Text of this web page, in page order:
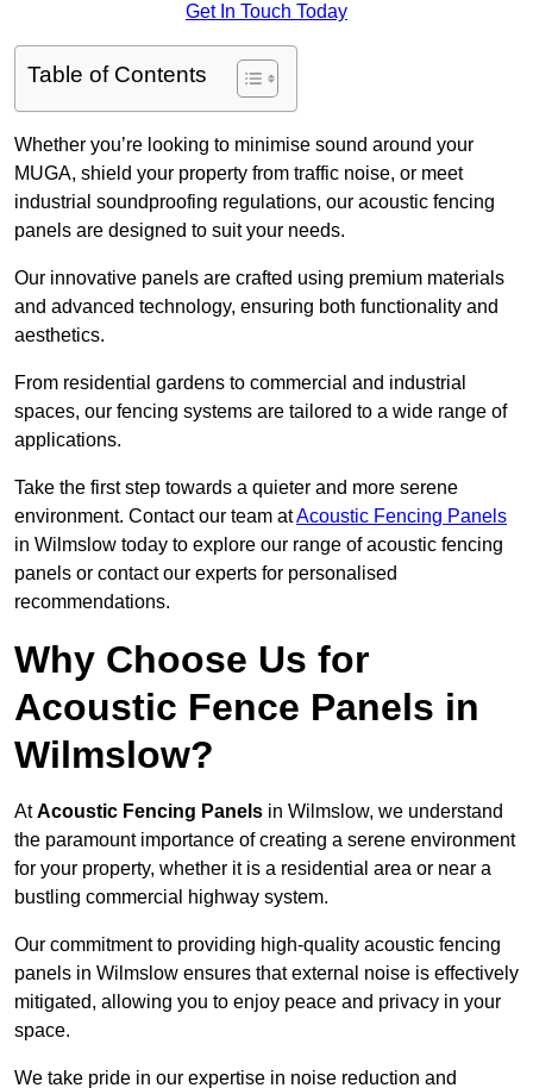
Get In Touch Today
Table of Contents
Whether you’re looking to minimise sound around your
MUGA, shield your property from traffic noise, or meet
industrial soundproofing regulations, our acoustic fencing
panels are designed to suit your needs.
Our innovative panels are crafted using premium materials
and advanced technology, ensuring both functionality and
aesthetics.
From residential gardens to commercial and industrial
spaces, our fencing systems are tailored to a wide range of
applications.
Take the first step towards a quieter and more serene
environment. Contact our team atAcoustic Fencing Panels
in Wilmslow today to explore our range of acoustic fencing
panels or contact our experts for personalised
recommendations.
Why Choose Us for
Acoustic Fence Panels in
Wilmslow?
AtAcoustic Fencing Panels in Wilmslow, we understand
the paramount importance of creating a serene environment
for your property, whether it is a residential area or near a
bustling commercial highway system.
Our commitment to providing high-quality acoustic fencing
panels in Wilmslow ensures that external noise is effectively
mitigated, allowing you to enjoy peace and privacy in your
space.
We take pride in our expertise in noise reduction and